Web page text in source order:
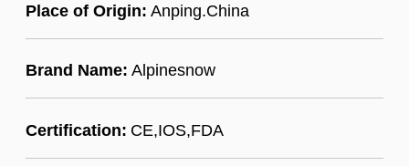
Place of Origin: Anping.China
Brand Name: Alpinesnow
Certification: CE,IOS,FDA